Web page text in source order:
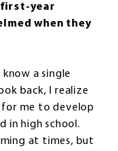
first-year
when they
a single
back, I realize
for me to develop
in high school.
at times, but